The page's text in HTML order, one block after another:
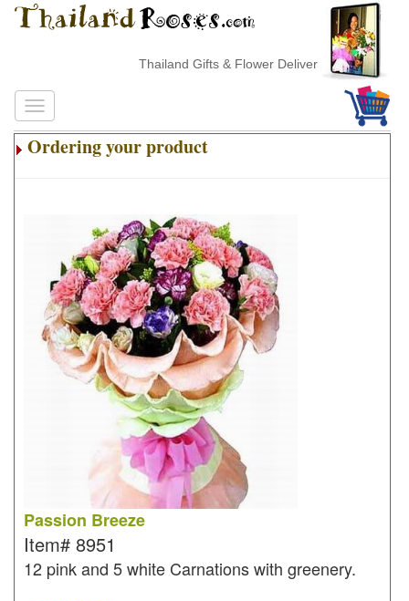
Thailand Gifts & Flower Delivery
Ordering your product
Passion Breeze
Item# 8951
12 pink and 5 white Carnations with greenery.